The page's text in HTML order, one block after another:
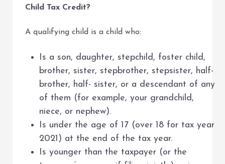
Child Tax Credit?
A qualifying child is a child who:
Is a son, daughter, stepchild, foster child,
brother, sister, stepbrother, stepsister, half-
brother, half- sister, or a descendant of any
of them (for example, your grandchild,
niece, or nephew).
Is under the age of 17 (over 18 for tax year
2021) at the end of the tax year.
Is younger than the taxpayer (or the